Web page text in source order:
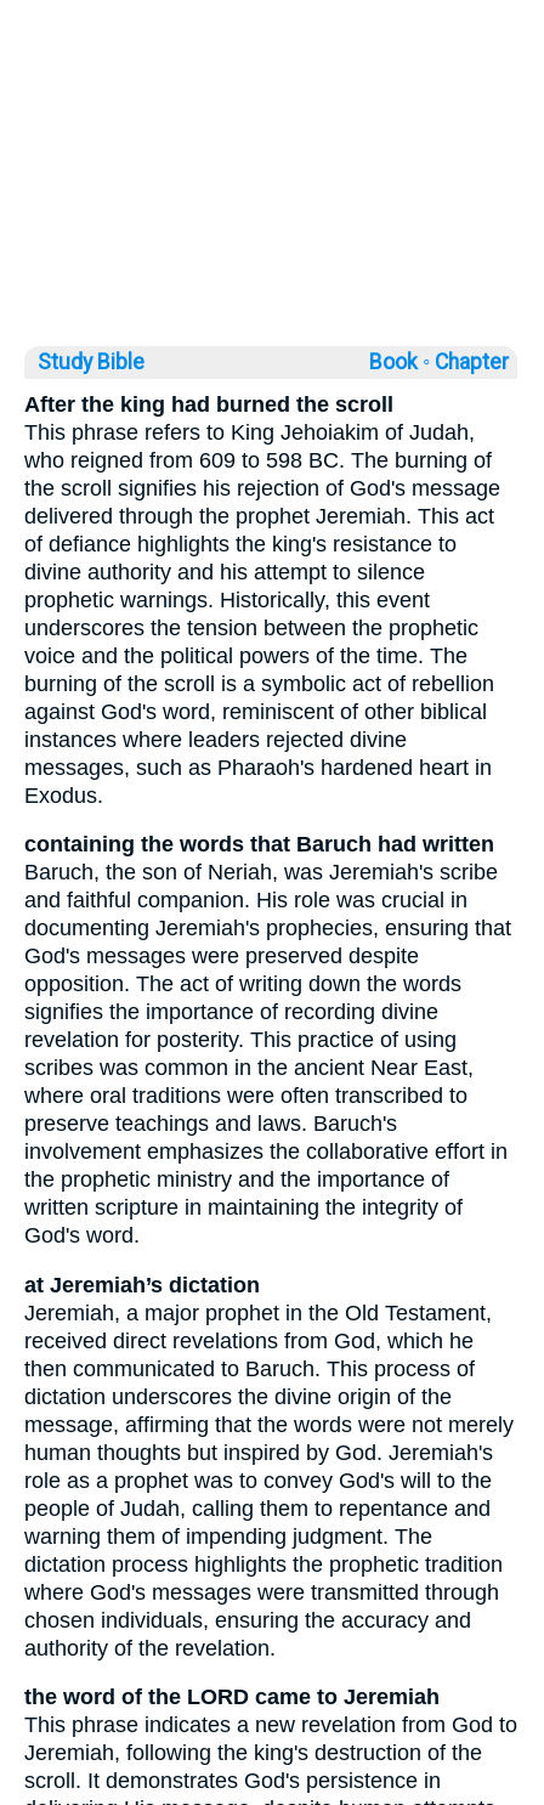
Study Bible Book ◦ Chapter
After the king had burned the scroll
This phrase refers to King Jehoiakim of Judah,
who reigned from 609 to 598 BC. The burning of
the scroll signifies his rejection of God's message
delivered through the prophet Jeremiah. This act
of defiance highlights the king's resistance to
divine authority and his attempt to silence
prophetic warnings. Historically, this event
underscores the tension between the prophetic
voice and the political powers of the time. The
burning of the scroll is a symbolic act of rebellion
against God's word, reminiscent of other biblical
instances where leaders rejected divine
messages, such as Pharaoh's hardened heart in
Exodus.
containing the words that Baruch had written
Baruch, the son of Neriah, was Jeremiah's scribe
and faithful companion. His role was crucial in
documenting Jeremiah's prophecies, ensuring that
God's messages were preserved despite
opposition. The act of writing down the words
signifies the importance of recording divine
revelation for posterity. This practice of using
scribes was common in the ancient Near East,
where oral traditions were often transcribed to
preserve teachings and laws. Baruch's
involvement emphasizes the collaborative effort in
the prophetic ministry and the importance of
written scripture in maintaining the integrity of
God's word.
at Jeremiah’s dictation
Jeremiah, a major prophet in the Old Testament,
received direct revelations from God, which he
then communicated to Baruch. This process of
dictation underscores the divine origin of the
message, affirming that the words were not merely
human thoughts but inspired by God. Jeremiah's
role as a prophet was to convey God's will to the
people of Judah, calling them to repentance and
warning them of impending judgment. The
dictation process highlights the prophetic tradition
where God's messages were transmitted through
chosen individuals, ensuring the accuracy and
authority of the revelation.
the word of the LORD came to Jeremiah
This phrase indicates a new revelation from God to
Jeremiah, following the king's destruction of the
scroll. It demonstrates God's persistence in